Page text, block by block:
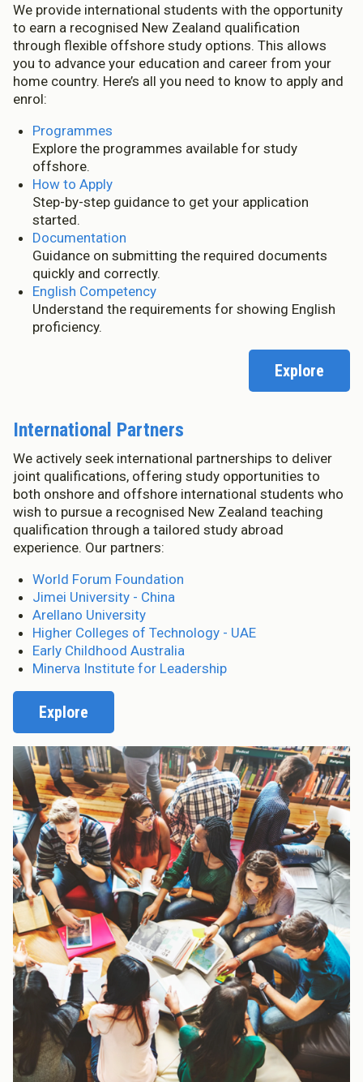
We provide international students with the opportunity
to earn a recognised New Zealand qualification
through flexible offshore study options. This allows
you to advance your education and career from your
home country. Here’s all you need to know to apply and
enrol:
Programmes
Explore the programmes available for study
offshore.
How to Apply
Step-by-step guidance to get your application
started.
Documentation
Guidance on submitting the required documents
quickly and correctly.
English Competency
Understand the requirements for showing English
proficiency.
Explore
International Partners
We actively seek international partnerships to deliver
joint qualifications, offering study opportunities to
both onshore and offshore international students who
wish to pursue a recognised New Zealand teaching
qualification through a tailored study abroad
experience. Our partners:
World Forum Foundation
Jimei University - China
Arellano University
Higher Colleges of Technology - UAE
Early Childhood Australia
Minerva Institute for Leadership
Explore